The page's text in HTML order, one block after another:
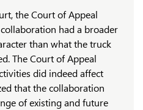
the Court of Appeal
had a broader
than what the truck
The Court of Appeal
did indeed affect
that the collaboration
of existing and future